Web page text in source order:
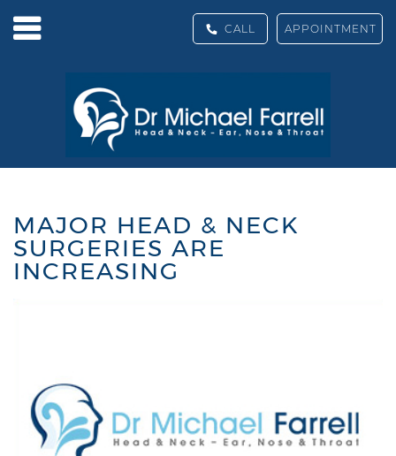
APPOINTMENT
CALL
MAJOR HEAD & NECK
SURGERIES ARE
INCREASING